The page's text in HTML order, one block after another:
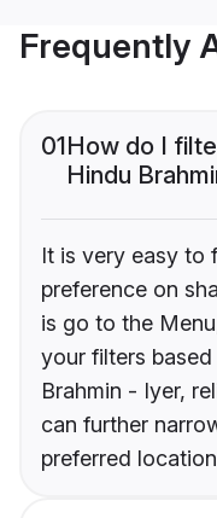
Frequently
01How do I
Hindu
It is very easy to
preference on
is go to the
your filters
Brahmin - Iyer,
can further
preferred